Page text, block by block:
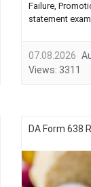
Failure,
statement
07.08.2026
Views: 3311
DA Form 638